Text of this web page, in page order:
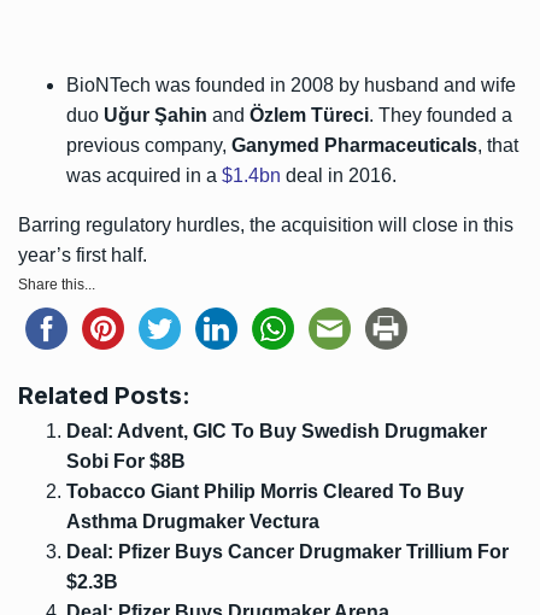
BioNTech was founded in 2008 by husband and wife
duo Uğur Şahin and Özlem Türeci. They founded a
previous company, Ganymed Pharmaceuticals, that
was acquired in a $1.4bn deal in 2016.
Barring regulatory hurdles, the acquisition will close in this
year’s first half.
Share this...
Related Posts:
Deal: Advent, GIC To Buy Swedish Drugmaker
Sobi For $8B
Tobacco Giant Philip Morris Cleared To Buy
Asthma Drugmaker Vectura
Deal: Pfizer Buys Cancer Drugmaker Trillium For
$2.3B